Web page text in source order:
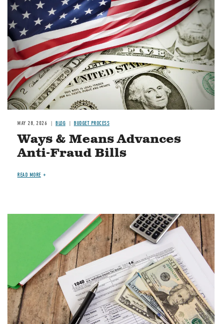
MAY 28, 2026 BLOG BUDGET PROCESS
Ways & Means Advances
Anti-Fraud Bills
READ MORE